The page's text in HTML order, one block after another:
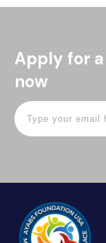
Apply for a
now